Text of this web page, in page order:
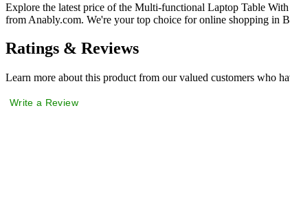
Explore the latest price of the Multi-functional Laptop Table
from Anably.com. We're your top choice for online shopping in
Ratings & Reviews
Learn more about this product from our valued customers who
Write a Review